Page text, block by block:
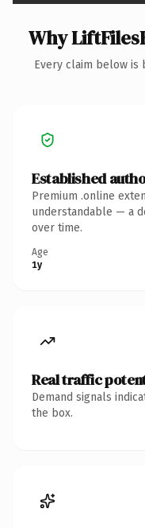
Why
Every claim below is
Established
Premium .online
understandable — a
over time.
Age
1y
Real traffic
Demand signals
the box.